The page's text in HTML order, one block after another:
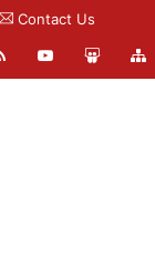
Contact Us